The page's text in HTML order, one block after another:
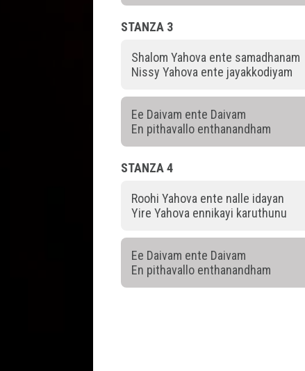
STANZA 3
Shalom Yahova ente samadhanam
Nissy Yahova ente jayakkodiyam
Ee Daivam ente Daivam
En pithavallo enthanandham
STANZA 4
Roohi Yahova ente nalle idayan
Yire Yahova ennikayi karuthunu
Ee Daivam ente Daivam
En pithavallo enthanandham